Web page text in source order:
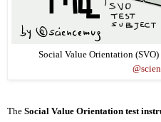
Social Value Orientation
The Social Value Orientation test